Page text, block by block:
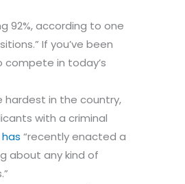
92%, according to one
If you’ve been
in today’s
hardest in the country,
with a criminal
“recently enacted a
about any kind of